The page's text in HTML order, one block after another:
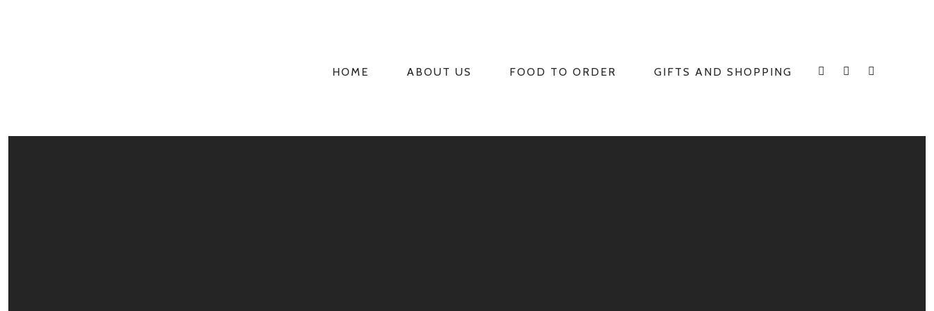
PRIMARY
HOME ABOUT US FOOD TO ORDER GIFTS AND SHOPPING
INSTAGRAM
FACEBOOK
E